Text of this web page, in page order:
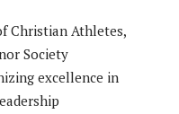
Christian Athletes,
Society
excellence in